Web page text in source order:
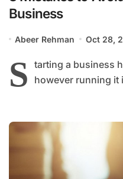
Business
Abeer Rehman Oct 28,
S tarting a business
however running it